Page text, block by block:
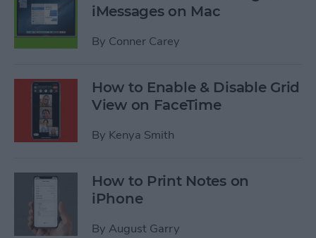
iMessages on Mac
By Conner Carey
How to Enable & Disable Grid
View on FaceTime
By Kenya Smith
How to Print Notes on
iPhone
By August Garry